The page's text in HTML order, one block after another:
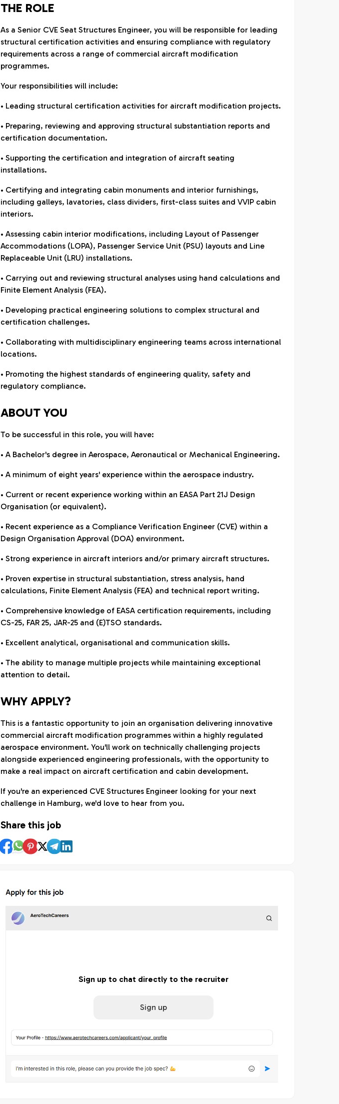
THE ROLE
As a Senior CVE Seat Structures Engineer, you will be responsible for leading
structural certification activities and ensuring compliance with regulatory
requirements across a range of commercial aircraft modification
programmes.
Your responsibilities will include:
• Leading structural certification activities for aircraft modification projects.
• Preparing, reviewing and approving structural substantiation reports and
certification documentation.
• Supporting the certification and integration of aircraft seating
installations.
• Certifying and integrating cabin monuments and interior furnishings,
including galleys, lavatories, class dividers, first-class suites and VVIP cabin
interiors.
• Assessing cabin interior modifications, including Layout of Passenger
Accommodations (LOPA), Passenger Service Unit (PSU) layouts and Line
Replaceable Unit (LRU) installations.
• Carrying out and reviewing structural analyses using hand calculations and
Finite Element Analysis (FEA).
• Developing practical engineering solutions to complex structural and
certification challenges.
• Collaborating with multidisciplinary engineering teams across international
locations.
• Promoting the highest standards of engineering quality, safety and
regulatory compliance.
ABOUT YOU
To be successful in this role, you will have:
• A Bachelor's degree in Aerospace, Aeronautical or Mechanical Engineering.
• A minimum of eight years' experience within the aerospace industry.
• Current or recent experience working within an EASA Part 21J Design
Organisation (or equivalent).
• Recent experience as a Compliance Verification Engineer (CVE) within a
Design Organisation Approval (DOA) environment.
• Strong experience in aircraft interiors and/or primary aircraft structures.
• Proven expertise in structural substantiation, stress analysis, hand
calculations, Finite Element Analysis (FEA) and technical report writing.
• Comprehensive knowledge of EASA certification requirements, including
CS-25, FAR 25, JAR-25 and (E)TSO standards.
• Excellent analytical, organisational and communication skills.
• The ability to manage multiple projects while maintaining exceptional
attention to detail.
WHY APPLY?
This is a fantastic opportunity to join an organisation delivering innovative
commercial aircraft modification programmes within a highly regulated
aerospace environment. You'll work on technically challenging projects
alongside experienced engineering professionals, with the opportunity to
make a real impact on aircraft certification and cabin development.
If you're an experienced CVE Structures Engineer looking for your next
challenge in Hamburg, we'd love to hear from you.
Share this job
Sign up to chat directly to the recruiter
Sign up